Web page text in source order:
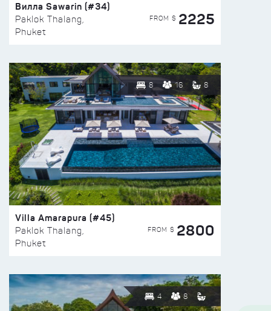
Вилла Sawarin (#34)
Paklok Thalang,
Phuket
FROM $ 2225
8 16 8
Villa Amarapura (#45)
Paklok Thalang,
Phuket
FROM $ 2800
4 8